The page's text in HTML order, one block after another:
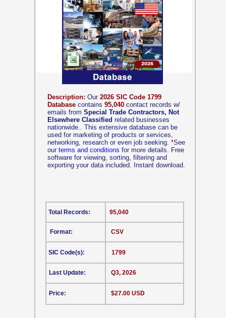
Description: Our 2026 SIC Code 1799
Database contains 95,040 contact records w/
emails from Special Trade Contractors, Not
Elsewhere Classified related businesses
nationwide.. This extensive database can be
used for marketing of products or services,
networking, research or even job seeking. *See
our terms and conditions for more details. Free
software for viewing, sorting, filtering and
exporting your data included. Instant download.
CSV
Format:
SIC Code(s):
Last Update:
Price:
95,040
1799
Q3, 2026
$27.00 USD
Total Records: